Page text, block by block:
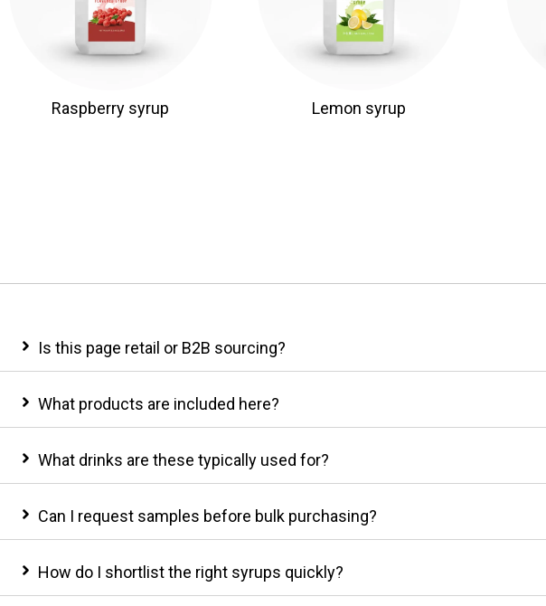
Raspberry syrup Lemon syrup
Is this page retail or B2B sourcing?
What products are included here?
What drinks are these typically used for?
Can I request samples before bulk purchasing?
How do I shortlist the right syrups quickly?